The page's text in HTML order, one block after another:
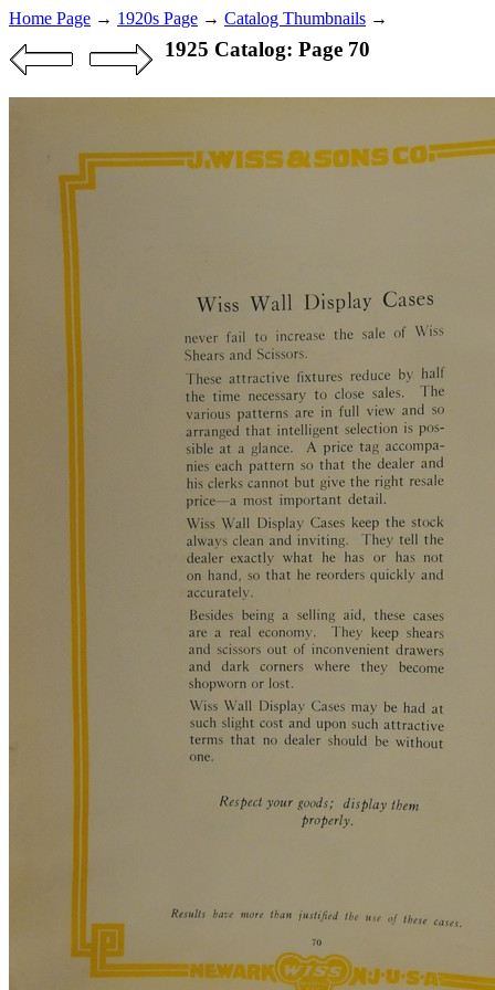
Home Page → 1920s Page → Catalog Thumbnails →
1925 Catalog: Page 70